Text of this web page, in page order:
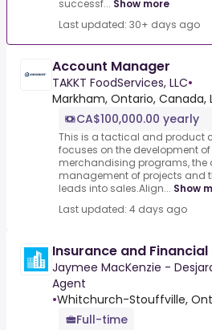
successf... Show more
Last updated: 30+ days ago
Account Manager
TAKKT FoodServices, LLC•
Markham, Ontario, Canada,
CA$100,000.00 yearly
This is a tactical and product
focuses on the development
merchandising programs, the
management of projects and
leads into sales.Align... Show
Last updated: 4 days ago
Insurance and
Jaymee MacKenzie -
Agent
•Whitchurch-Stouffville,
Full-time